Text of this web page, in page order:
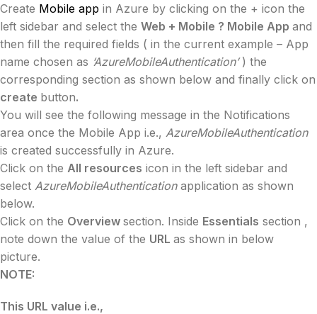
Create Mobile app in Azure by clicking on the + icon the
left sidebar and select the Web + Mobile ? Mobile App and
then fill the required fields ( in the current example – App
name chosen as ‘AzureMobileAuthentication’) the
corresponding section as shown below and finally click on
create button.
You will see the following message in the Notifications
area once the Mobile App i.e., AzureMobileAuthentication
is created successfully in Azure.
Click on the All resources icon in the left sidebar and
select AzureMobileAuthenticationapplication as shown
below.
Click on the Overview section. Inside Essentials section ,
note down the value of the URL as shown in below
picture.
NOTE:
This URL value i.e.,